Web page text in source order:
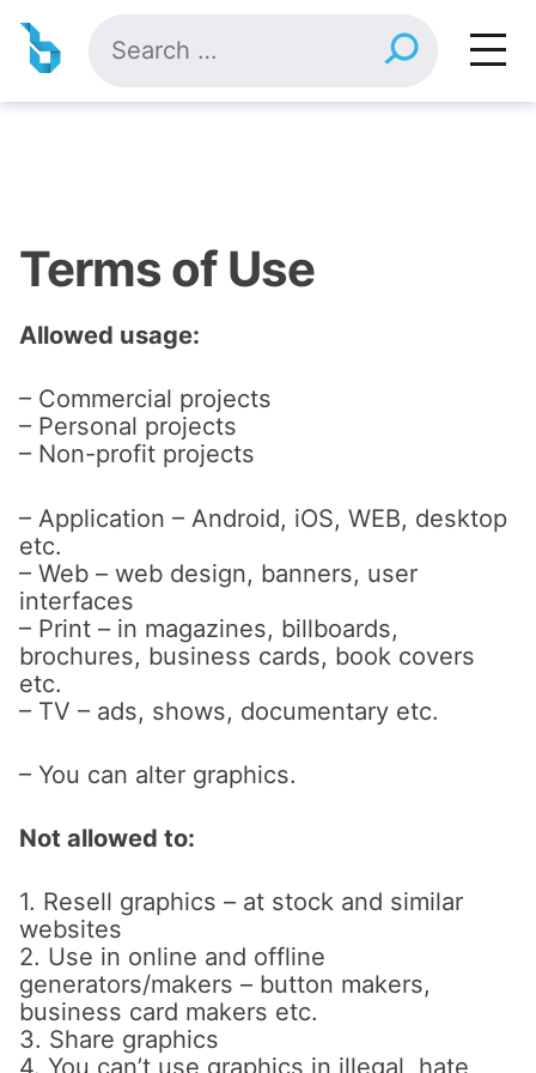
content
for:
Terms of Use
Allowed usage:
– Commercial projects
– Personal projects
– Non-profit projects
– Application – Android, iOS, WEB, desktop
etc.
– Web – web design, banners, user
interfaces
– Print – in magazines, billboards,
brochures, business cards, book covers
etc.
– TV – ads, shows, documentary etc.
– You can alter graphics.
Not allowed to:
1. Resell graphics – at stock and similar
websites
2. Use in online and offline
generators/makers – button makers,
business card makers etc.
3. Share graphics
4. You can’t use graphics in illegal, hate